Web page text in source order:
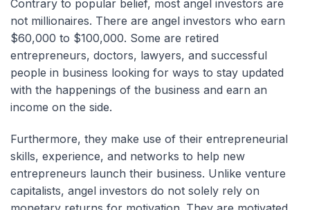
Contrary to popular belief, most angel investors are
not millionaires. There are angel investors who earn
$60,000 to $100,000. Some are retired
entrepreneurs, doctors, lawyers, and successful
people in business looking for ways to stay updated
with the happenings of the business and earn an
income on the side.
Furthermore, they make use of their entrepreneurial
skills, experience, and networks to help new
entrepreneurs launch their business. Unlike venture
capitalists, angel investors do not solely rely on